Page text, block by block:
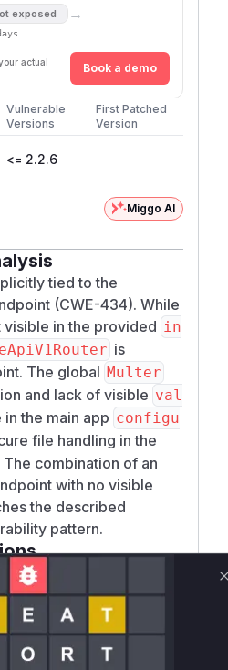
exposed →
actual
Book a demo
Vulnerable
Versions
First Patched
Version
<= 2.2.6
Miggo AI
tied to the
(CWE-434). While
in the provided in
is
The global Multer
and lack of visible val
the main app configu
file handling in the
combination of an
with no visible
the described
pattern.
s** t*is s**tion
for this CVE